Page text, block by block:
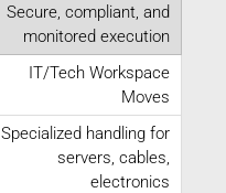
Secure, compliant, and
monitored execution
IT/Tech Workspace
Moves
Specialized handling for
servers, cables,
electronics